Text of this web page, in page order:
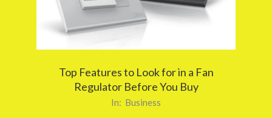
Top Features to Look for in a Fan
Regulator Before You Buy
In: Business